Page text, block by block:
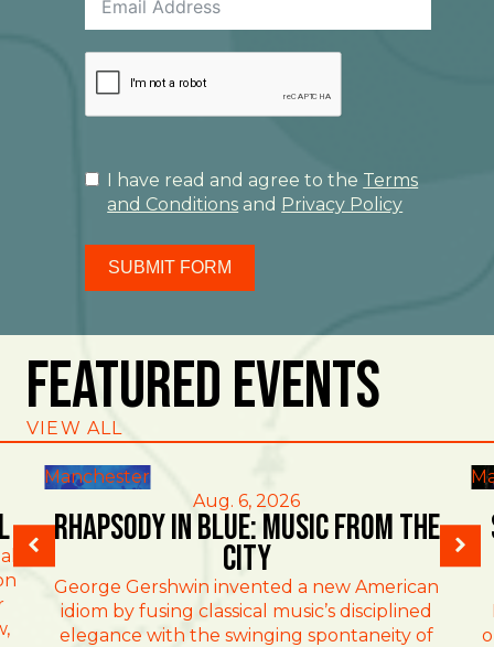
I have read and agree to the Terms
and Conditions and Privacy Policy
SUBMIT FORM
Featured Events
VIEW ALL
Manchester
Aug. 6, 2026
Rhapsody in Blue: Music from the
City
George Gershwin invented a new American
idiom by fusing classical music’s disciplined
elegance with the swinging spontaneity of